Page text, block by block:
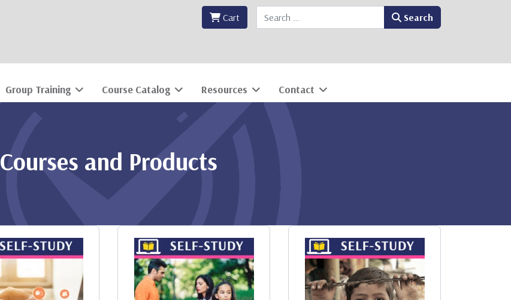
Search Search
Cart
Group Training Course Catalog Resources Contact
Courses and Products